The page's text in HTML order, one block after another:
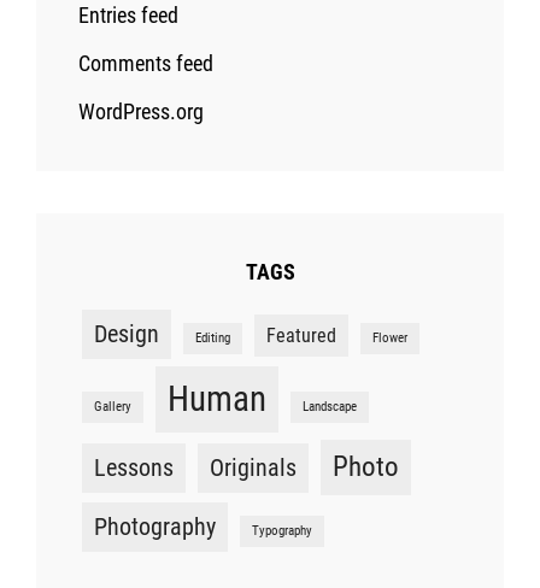
Entries feed
Comments feed
WordPress.org
TAGS
Design Editing Featured Flower
Gallery Human Landscape
Lessons Originals Photo
Photography Typography